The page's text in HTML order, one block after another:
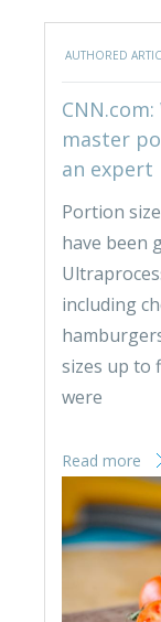
AUTHORED
master
an expert
Portion
have been
including
sizes up to
were
Read more